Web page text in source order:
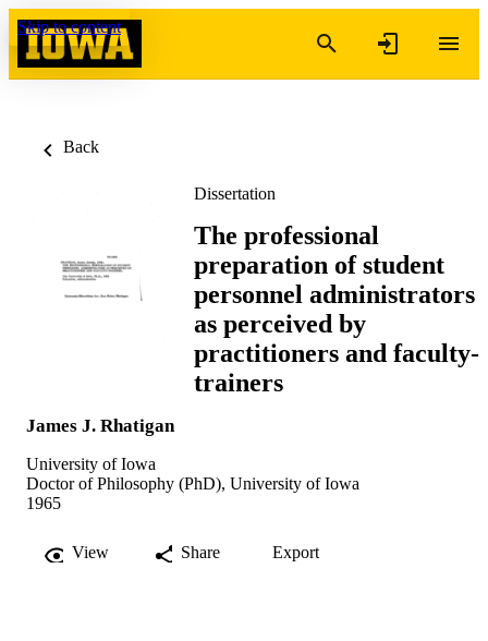
Skip to content
Back
Dissertation
The professional
preparation of student
personnel administrators
as perceived by
practitioners and faculty-
trainers
James J. Rhatigan
University of Iowa
Doctor of Philosophy (PhD), University of Iowa
1965
View Share Export